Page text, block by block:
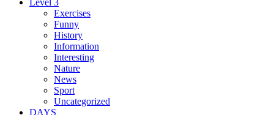
Exercises
Funny
History
Information
Interesting
Nature
News
Sport
Uncategorized
DAYS